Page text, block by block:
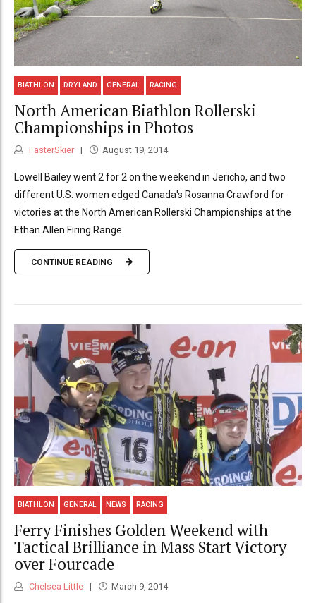
BIATHLON DRYLAND GENERAL RACING
North American Biathlon Rollerski
Championships in Photos
FasterSkier August 19, 2014
Lowell Bailey went 2 for 2 on the weekend in Jericho, and two
different U.S. women edged Canada's Rosanna Crawford for
victories at the North American Rollerski Championships at the
Ethan Allen Firing Range.
CONTINUE READING
BIATHLON GENERAL NEWS RACING
Ferry Finishes Golden Weekend with
Tactical Brilliance in Mass Start Victory
over Fourcade
Chelsea Little March 9, 2014